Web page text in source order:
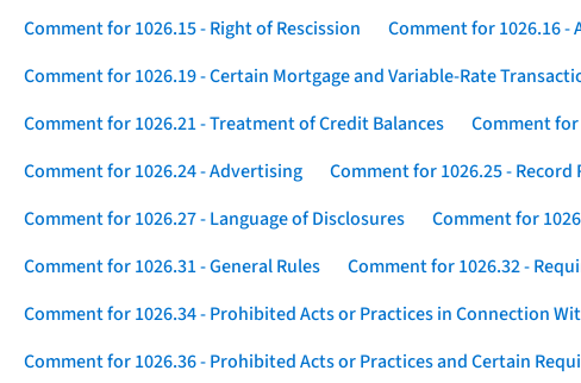
Comment for 1026.15 - Right of Rescission
Comment for 1026.16 -
Comment for 1026.19 - Certain Mortgage and Variable-Rate
Comment for 1026.21 - Treatment of Credit Balances
Comment
Comment for 1026.24 - Advertising
Comment for 1026.25 -
Comment for 1026.27 - Language of Disclosures
Comment for
Comment for 1026.31 - General Rules
Comment for 1026.32 -
Comment for 1026.34 - Prohibited Acts or Practices in Connection
Comment for 1026.36 - Prohibited Acts or Practices and Certain